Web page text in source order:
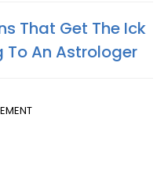
That Get The Ick
To An Astrologer